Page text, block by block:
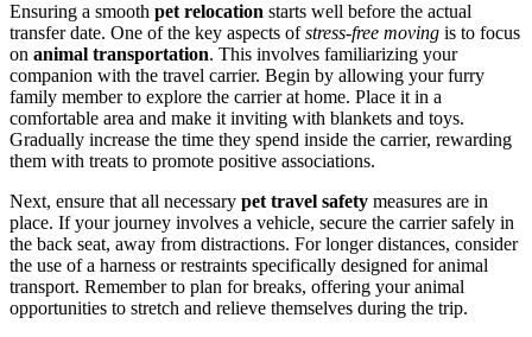
Ensuring a smooth pet relocation starts well before the actual
transfer date. One of the key aspects ofstress-free moving is to focus
on animal transportation. This involves familiarizing your
companion with the travel carrier. Begin by allowing your furry
family member to explore the carrier at home. Place it in a
comfortable area and make it inviting with blankets and toys.
Gradually increase the time they spend inside the carrier, rewarding
them with treats to promote positive associations.
Next, ensure that all necessary pet travel safety measures are in
place. If your journey involves a vehicle, secure the carrier safely in
the back seat, away from distractions. For longer distances, consider
the use of a harness or restraints specifically designed for animal
transport. Remember to plan for breaks, offering your animal
opportunities to stretch and relieve themselves during the trip.